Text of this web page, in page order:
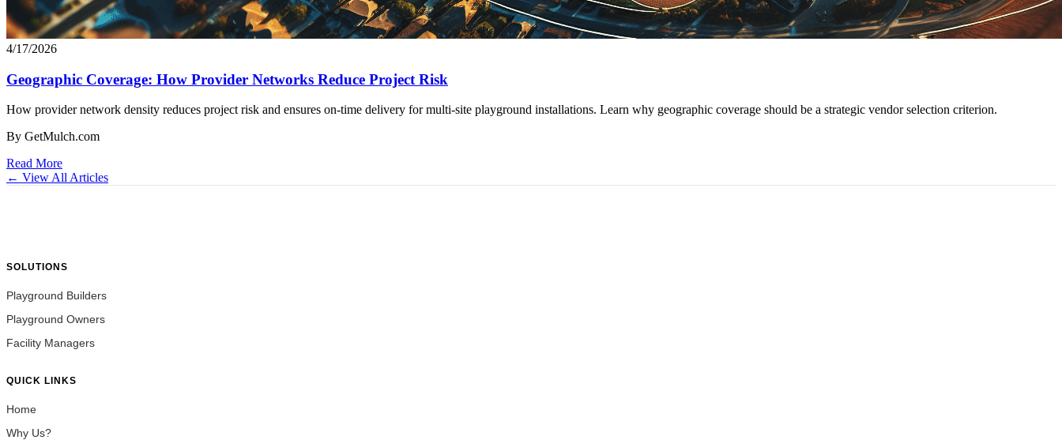
4/17/2026
Geographic Coverage: How Provider Networks Reduce Project Risk
How provider network density reduces project risk and ensures on-time delivery for multi-site playground installations. Learn why geographic coverage should be a strategic vendor selection criterion.
By GetMulch.com
Read More
← View All Articles
SOLUTIONS
Playground Builders
Playground Owners
Facility Managers
QUICK LINKS
Home
Why Us?